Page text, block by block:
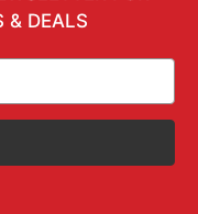
& DEALS